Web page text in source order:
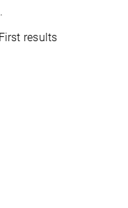
results